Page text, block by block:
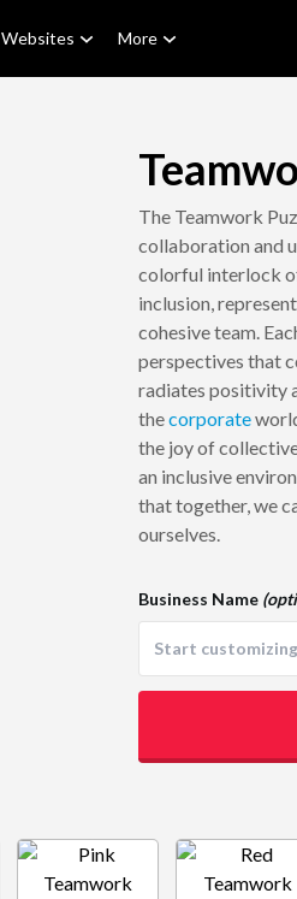
Websites More
The Teamwork
collaboration and
colorful interlock
inclusion,
cohesive team.
perspectives that
radiates positivity
thecorporate
the joy of
an inclusive
that together, we
ourselves.
Business Name